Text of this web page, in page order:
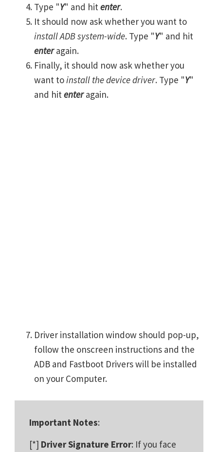
Type "Y" and hitenter.
It should now ask whether you want to
install ADB system-wide. Type "Y" and hit
enteragain.
Finally, it should now ask whether you
want toinstall the device driver. Type "Y"
and hitenteragain.
Driver installation window should pop-up,
follow the onscreen instructions and the
ADB and Fastboot Drivers will be installed
on your Computer.
Important Notes:
[*] Driver Signature Error: If you face